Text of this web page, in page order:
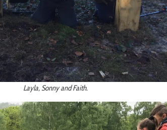
Layla, Sonny and Faith.